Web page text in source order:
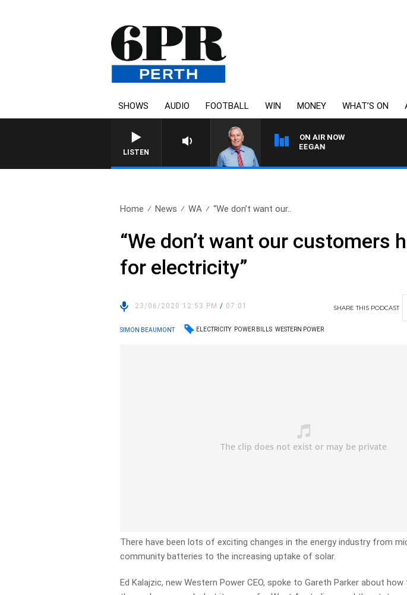
SHOWS AUDIO FOOTBALL WIN MONEY WHAT’S ON
LISTEN
ON AIR NOW
REMEMBER WHEN WITH HARVEY DEEGAN
Home News WA “We don’t want our..
“We don’t want our customers
for electricity”
23/06/2020 12:53 PM/ 07:01 SHARETHIS PODCAST
SIMON BEAUMONT ELECTRICITY POWER BILLS WESTERN POWER
There have been lots of exciting changes in the energy industry from
community batteries to the increasing uptake of solar.
Ed Kalajzic, new Western Power CEO, spoke to Gareth Parker about how